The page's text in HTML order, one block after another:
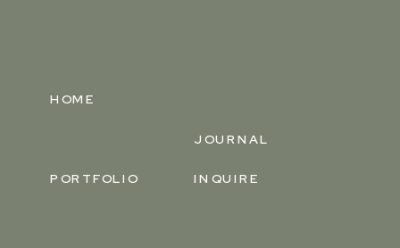
PORTFOLIO
JOURNAL
HOME
INQUIRE